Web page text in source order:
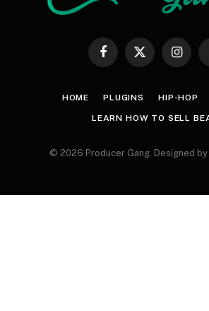
Facebook
X
HOME PLUGINS HIP-HOP
LEARN HOW TO SELL
© 2026 Producer Gang. Designed by